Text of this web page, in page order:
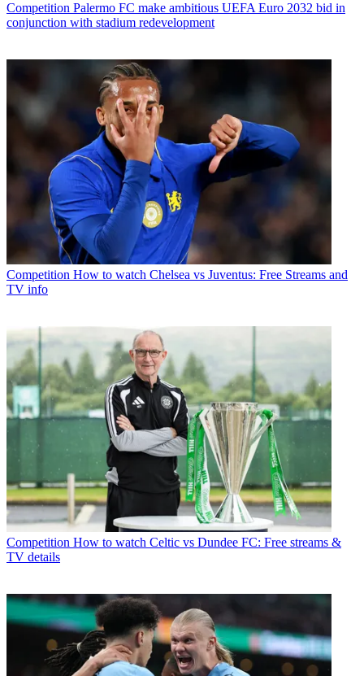
Competition Palermo FC make ambitious UEFA Euro 2032 bid in
conjunction with stadium redevelopment
Competition How to watch Chelsea vs Juventus: Free Streams and
TV info
Competition How to watch Celtic vs Dundee FC: Free streams &
TV details